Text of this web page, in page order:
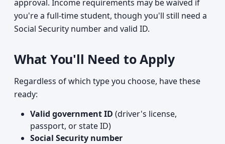
approval. Income requirements may be waived if
you're a full-time student, though you'll still need a
Social Security number and valid ID.
What You'll Need to Apply
Regardless of which type you choose, have these
ready:
Valid government ID (driver's license,
passport, or state ID)
Social Security number